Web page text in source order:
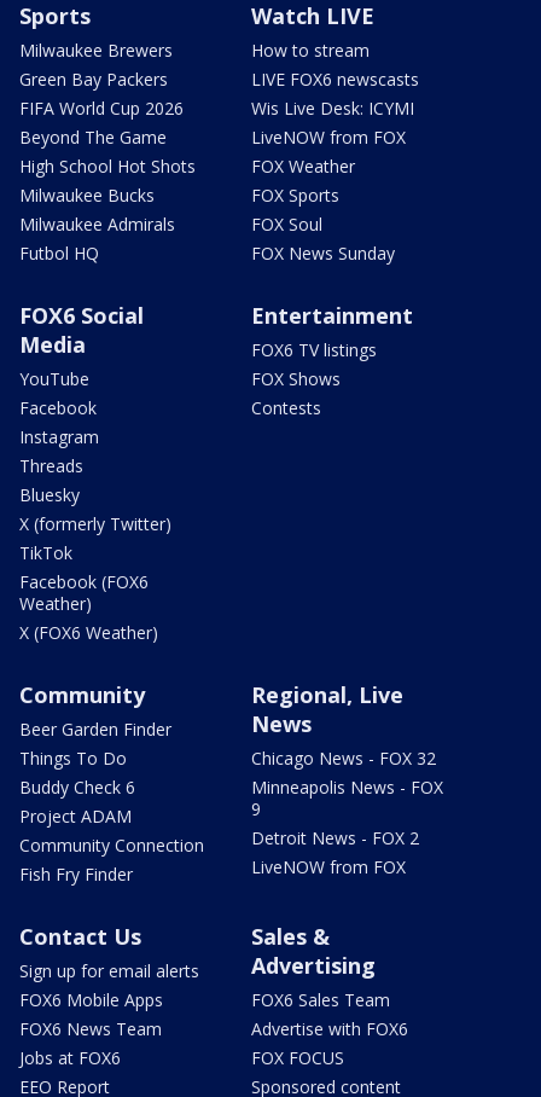
Sports
Milwaukee Brewers
Green Bay Packers
FIFA World Cup 2026
Beyond The Game
High School Hot Shots
Milwaukee Bucks
Milwaukee Admirals
Futbol HQ
Watch LIVE
How to stream
LIVE FOX6 newscasts
Wis Live Desk: ICYMI
LiveNOW from FOX
FOX Weather
FOX Sports
FOX Soul
FOX News Sunday
FOX6 Social
Media
YouTube
Facebook
Instagram
Threads
Bluesky
X (formerly Twitter)
TikTok
Facebook (FOX6
Weather)
X (FOX6 Weather)
Entertainment
FOX6 TV listings
FOX Shows
Contests
Community
Beer Garden Finder
Things To Do
Buddy Check 6
Project ADAM
Community Connection
Fish Fry Finder
Regional, Live
News
Chicago News - FOX 32
Minneapolis News - FOX
9
Detroit News - FOX 2
LiveNOW from FOX
Contact Us
Sign up for email alerts
FOX6 Mobile Apps
FOX6 News Team
Jobs at FOX6
EEO Report
Sales &
Advertising
FOX6 Sales Team
Advertise with FOX6
FOX FOCUS
Sponsored content